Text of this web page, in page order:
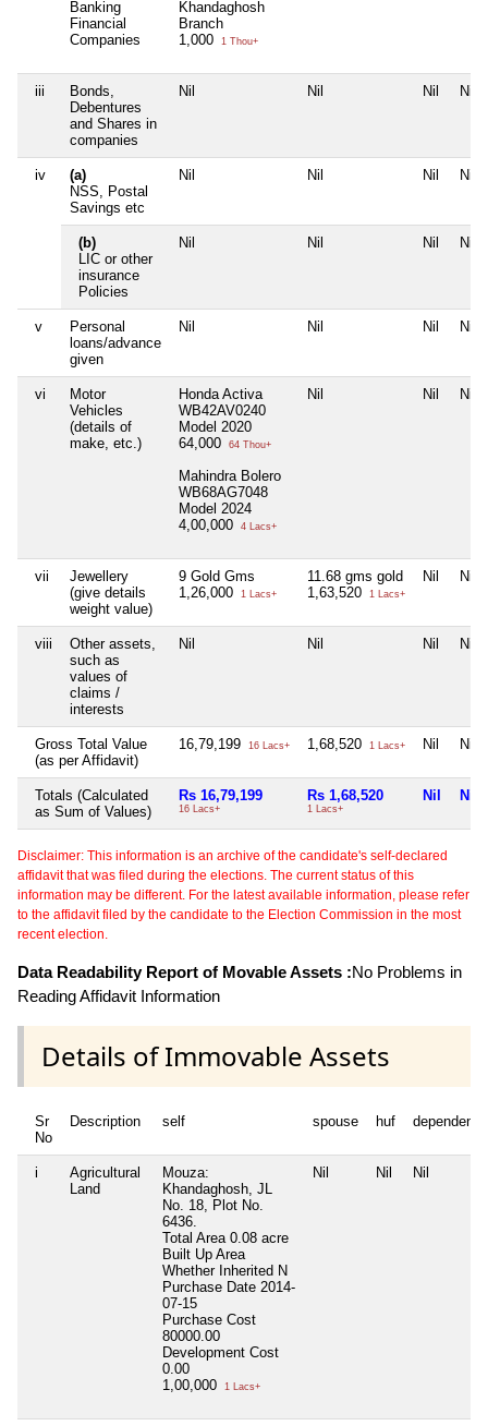
Banking
Financial
Companies
Khandaghosh
Branch
1,000
1 Thou+
iii
Bonds,
Debentures
and Shares in
companies
Nil Nil Nil Nil
iv
(a)
NSS, Postal
Savings etc
Nil Nil Nil Nil
(b)
LIC or other
insurance
Policies
Nil Nil Nil Nil
v
Personal
loans/advance
given
Nil Nil Nil Nil
vi
Motor
Vehicles
(details of
make, etc.)
Honda Activa
WB42AV0240
Model 2020
64,000
64 Thou+
Mahindra Bolero
WB68AG7048
Model 2024
4,00,000
4 Lacs+
Nil Nil Nil
vii
Jewellery
(give details
weight value)
9 Gold Gms
1,26,000
1 Lacs+
11.68 gms gold
1,63,520
1 Lacs+
Nil Nil
viii
Other assets,
such as
values of
claims /
interests
Nil Nil Nil Nil
Gross Total Value
(as per Affidavit)
16,79,199 16 Lacs+ 1,68,520 1 Lacs+ Nil Nil
Totals (Calculated
as Sum of Values)
Rs 16,79,199
16 Lacs+
Rs 1,68,520
1 Lacs+
Nil Nil
Disclaimer: This information is an archive of the candidate's self-declared
affidavit that was filed during the elections. The current status of this
information may be different. For the latest available information, please refer
to the affidavit filed by the candidate to the Election Commission in the most
recent election.
Data Readability Report of Movable Assets :No Problems in
Reading Affidavit Information
Details of Immovable Assets
Sr
No
Description self spouse huf dependent1
i
Agricultural
Land
Mouza:
Khandaghosh, JL
No. 18, Plot No.
6436.
Total Area 0.08 acre
Built Up Area
Whether Inherited N
Purchase Date 2014-
07-15
Purchase Cost
80000.00
Development Cost
0.00
1,00,000
1 Lacs+
Nil Nil Nil